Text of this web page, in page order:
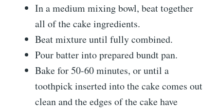
In a medium mixing bowl, beat together
all of the cake ingredients.
Beat mixture until fully combined.
Pour batter into prepared bundt pan.
Bake for 50-60 minutes, or until a
toothpick inserted into the cake comes out
clean and the edges of the cake have